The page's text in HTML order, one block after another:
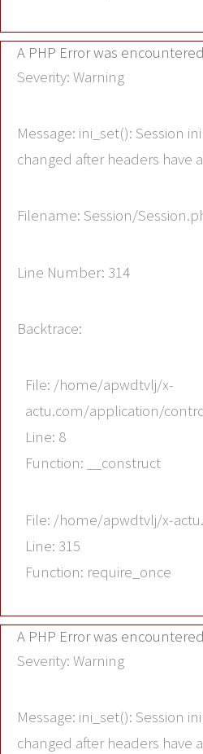
A PHP Error was encountered
Severity: Warning
Message: ini_set(): Session
changed after headers have
Filename: Session/
Line Number: 314
Backtrace:
File: /home/apwdtvlj/x-
actu.com/application/
Line: 8
Function: __construct
File: /home/apwdtvlj/x-
Line: 315
Function: require_once
A PHP Error was encountered
Severity: Warning
Message: ini_set(): Session
changed after headers have